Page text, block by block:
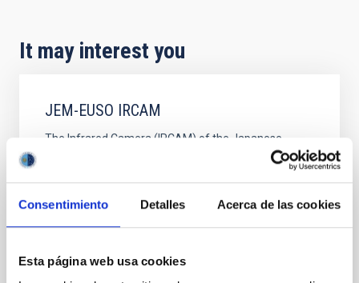
Consentimiento Detalles Acerca de las cookies
Esta página web usa cookies
It may interest you
JEM-EUSO IRCAM
The Infrared Camera (IRCAM) of the Japanese
Experiment Module (JEM) Extreme Universe Space
Javier Andrés Licandro Goldaracena